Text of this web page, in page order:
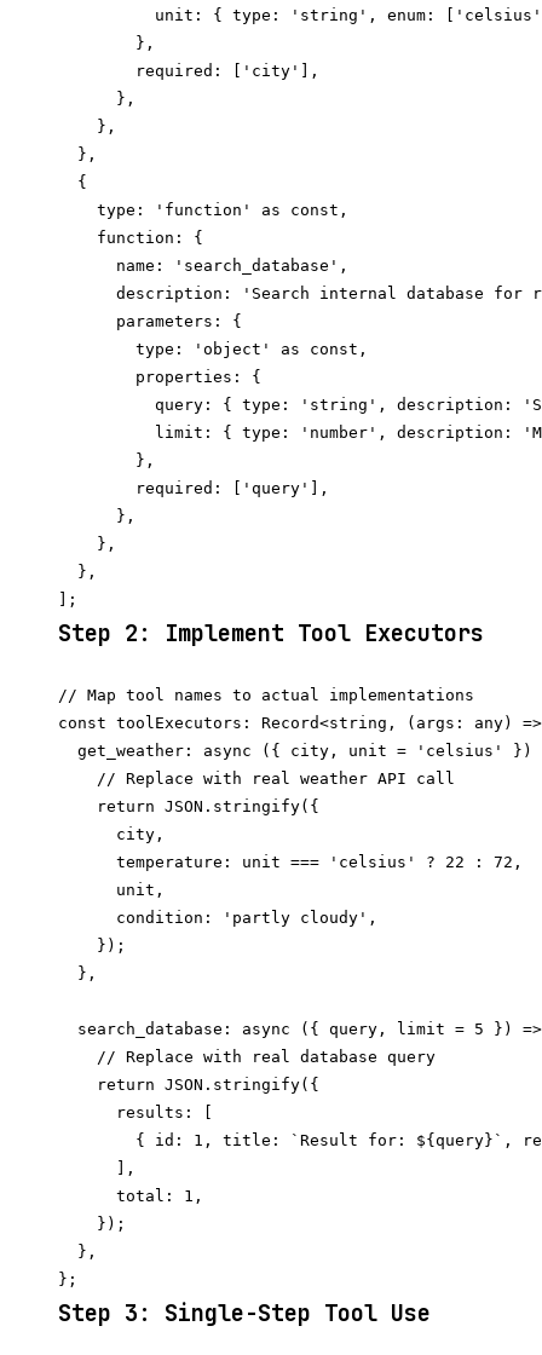
unit: { type: 'string', enum:
        },
        required: ['city'],
      },
    },
  },
  {
    type: 'function' as const,
    function: {
      name: 'search_database',
description: 'Search internal database for
      parameters: {
        type: 'object' as const,
        properties: {
query: { type: 'string', description:
limit: { type: 'number', description:
        },
        required: ['query'],
      },
    },
  },
Step 2: Implement Tool Executors
// Map tool names to actual implementations
const toolExecutors: Record<string, (args: any)
get_weather: async ({ city, unit = 'celsius' })
    // Replace with real weather API call
    return JSON.stringify({
      city,
      temperature: unit === 'celsius' ? 22 : 72,
      unit,
      condition: 'partly cloudy',
    });
  },
search_database: async ({ query, limit = 5 })
    // Replace with real database query
    return JSON.stringify({
      results: [
{ id: 1, title: `Result for: ${query}`,
      ],
      total: 1,
    });
  },
Step 3: Single-Step Tool Use